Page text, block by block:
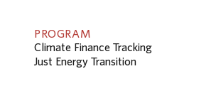
PROGRAM
Climate Finance Tracking
Just Energy Transition